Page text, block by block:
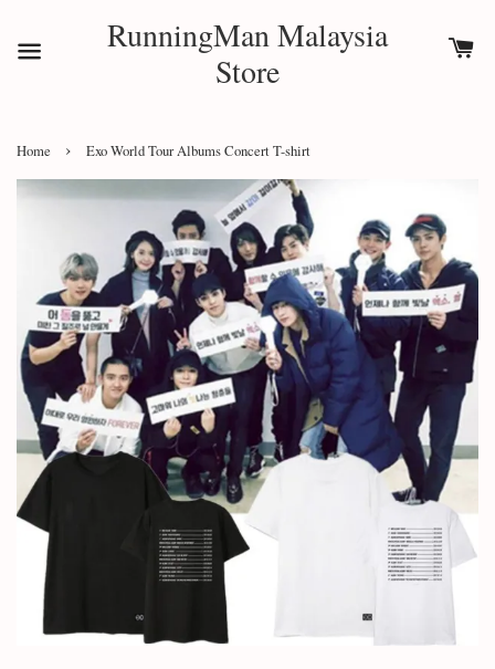
RunningMan Malaysia
Store
Home › Exo World Tour Albums Concert T-shirt